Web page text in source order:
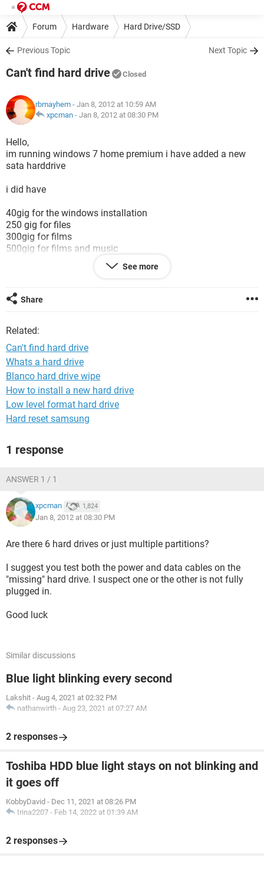
Forum Hardware Hard Drive/SSD
Previous Topic Next Topic
Can't find hard drive Closed
rbmayhem - Jan 8, 2012 at 10:59 AM
xpcman - Jan 8, 2012 at 08:30 PM
Hello,
im running windows 7 home premium i have added a new
sata harddrive
i did have
40gig for the windows installation
250 gig for files
300gig for films
500gig for films and music
40gig
300gig
500gig
320gig
ive lost my harddrive i use for downloads ive gone onto disk
management and it dosent show up any information at all
will be helpful
See more
Share
Related:
Can't find hard drive
Whats a hard drive
Blanco hard drive wipe
How to install a new hard drive
Low level format hard drive
Hard reset samsung
1 response
ANSWER 1 / 1
xpcman 1,824
Jan 8, 2012 at 08:30 PM
Are there 6 hard drives or just multiple partitions?
I suggest you test both the power and data cables on the
"missing" hard drive. I suspect one or the other is not fully
plugged in.
Good luck
Similar discussions
Blue light blinking every second
Lakshit - Aug 4, 2021 at 02:32 PM
nathanwirth - Aug 23, 2021 at 07:27 AM
2 responses
Toshiba HDD blue light stays on not blinking and
it goes off
KobbyDavid - Dec 11, 2021 at 08:26 PM
Irina2207 - Feb 14, 2022 at 01:39 AM
2 responses